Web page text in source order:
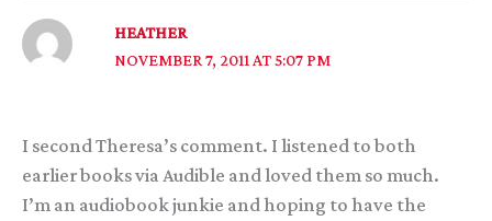
HEATHER
NOVEMBER 7, 2011 AT 5:07 PM
I second Theresa’s comment. I listened to both
earlier books via Audible and loved them so much.
I’m an audiobook junkie and hoping to have the